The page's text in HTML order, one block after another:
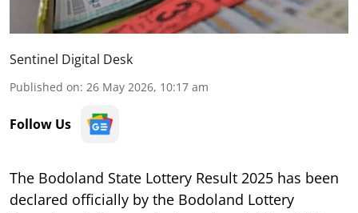
Sentinel Digital Desk
Published on: 26 May 2026, 10:17 am
Follow Us
The Bodoland State Lottery Result 2025 has been
declared officially by the Bodoland Lottery